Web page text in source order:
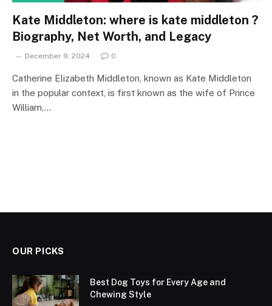
Kate Middleton: where is kate middleton ?
Biography, Net Worth, and Legacy
December 9, 2024 0
Catherine Elizabeth Middleton, known as Kate Middleton
in the popular context, is first known as the wife of Prince
William,…
OUR PICKS
Best Dog Toys for Every Age and
Chewing Style